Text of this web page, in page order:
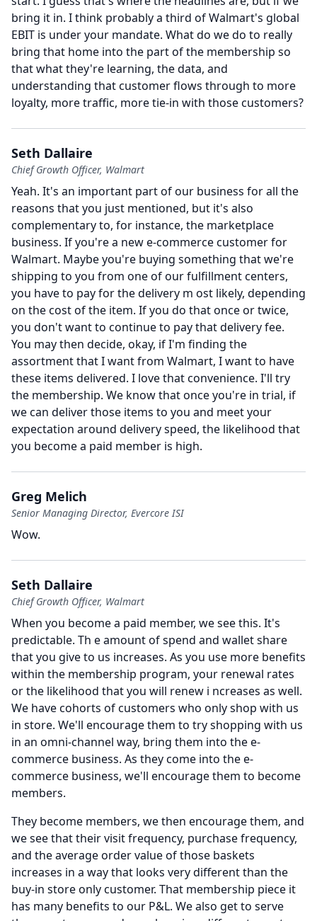
bring it in. I think probably a third of Walmart's global
EBIT is under your mandate. What do we do to really
bring that home into the part of the membership so
that what they're learning, the data, and
understanding that customer flows through to more
loyalty, more traffic, more tie-in with those customers?
Seth Dallaire
Chief Growth Officer, Walmart
Yeah. It's an important part of our business for all the
reasons that you just mentioned, but it's also
complementary to, for instance, the marketplace
business. If you're a new e-commerce customer for
Walmart. Maybe you're buying something that we're
shipping to you from one of our fulfillment centers,
you have to pay for the delivery m ost likely, depending
on the cost of the item. If you do that once or twice,
you don't want to continue to pay that delivery fee.
You may then decide, okay, if I'm finding the
assortment that I want from Walmart, I want to have
these items delivered. I love that convenience. I'll try
the membership. We know that once you're in trial, if
we can deliver those items to you and meet your
expectation around delivery speed, the likelihood that
you become a paid member is high.
Greg Melich
Senior Managing Director, Evercore ISI
Wow.
Seth Dallaire
Chief Growth Officer, Walmart
When you become a paid member, we see this. It's
predictable. Th e amount of spend and wallet share
that you give to us increases. As you use more benefits
within the membership program, your renewal rates
or the likelihood that you will renew i ncreases as well.
We have cohorts of customers who only shop with us
in store. We'll encourage them to try shopping with us
in an omni-channel way, bring them into the e-
commerce business. As they come into the e-
commerce business, we'll encourage them to become
members.
They become members, we then encourage them, and
we see that their visit frequency, purchase frequency,
and the average order value of those baskets
increases in a way that looks very different than the
buy-in store only customer. That membership piece it
has many benefits to our P&L. We also get to serve